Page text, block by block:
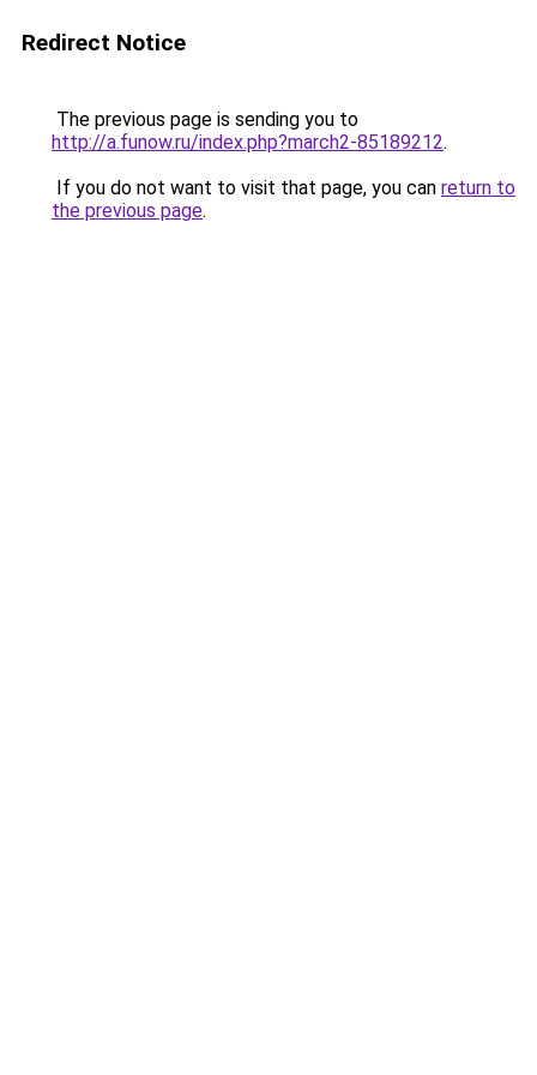
Redirect Notice
The previous page is sending you to
http://a.funow.ru/index.php?march2-85189212.
If you do not want to visit that page, you can return to
the previous page.